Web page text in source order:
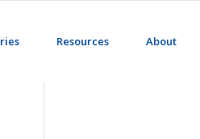
Resources About